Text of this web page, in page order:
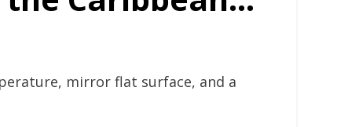
mirror flat surface, and a